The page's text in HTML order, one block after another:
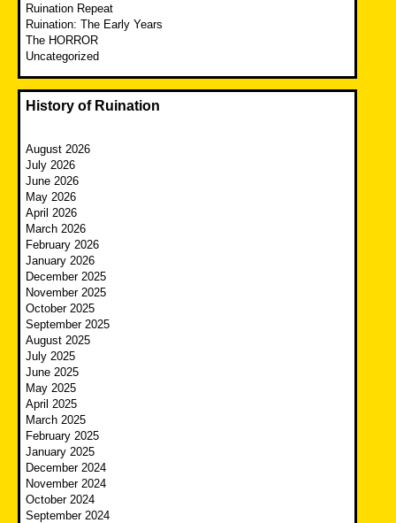
Ruination Repeat
Ruination: The Early Years
The HORROR
Uncategorized
History of Ruination
August 2026
July 2026
June 2026
May 2026
April 2026
March 2026
February 2026
January 2026
December 2025
November 2025
October 2025
September 2025
August 2025
July 2025
June 2025
May 2025
April 2025
March 2025
February 2025
January 2025
December 2024
November 2024
October 2024
September 2024